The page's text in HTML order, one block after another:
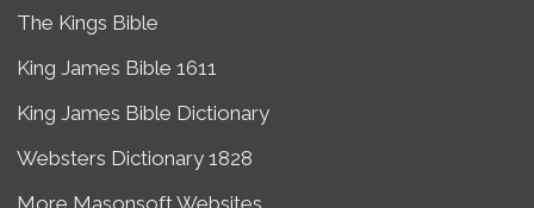
The Kings Bible
King James Bible 1611
King James Bible Dictionary
Websters Dictionary 1828
More Masonsoft Websites...